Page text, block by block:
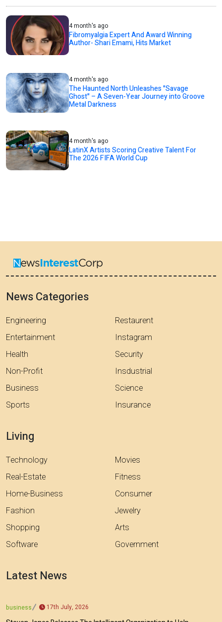
4 month's ago
Fibromyalgia Expert And Award Winning
Author- Shari Emami, Hits Market
4 month's ago
The Haunted North Unleashes "Savage
Ghost" – A Seven-Year Journey into Groove
Metal Darkness
4 month's ago
LatinX Artists Scoring Creative Talent For
The 2026 FIFA World Cup
News Categories
Engineering
Entertainment
Health
Non-Profit
Business
Sports
Restaurent
Instagram
Security
Insdustrial
Science
Insurance
Living
Technology
Real-Estate
Home-Business
Fashion
Shopping
Software
Movies
Fitness
Consumer
Jewelry
Arts
Government
Latest News
business 17th July, 2026